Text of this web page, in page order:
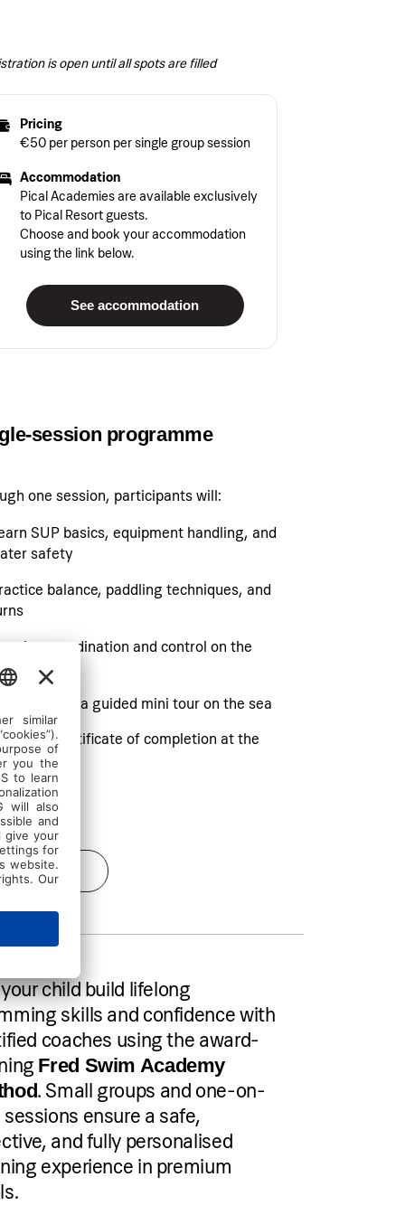
is open until all spots are filled
Pricing
€50 per person per single group session
Accommodation
Pical Academies are available exclusively
to Pical Resort guests.
Choose and book your accommodation
using the link below.
See accommodation
session programme
one session, participants will:
SUP basics, equipment handling, and
safety
balance, paddling techniques, and
coordination and control on the
in a guided mini tour on the sea
a certificate of completion at the
LESS
Send inquiry
child build lifelong
skills and confidence with
coaches using the award-
Fred Swim Academy
. Small groups and one-on-
sessions ensure a safe,
and fully personalised
experience in premium